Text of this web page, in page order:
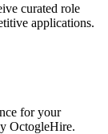
curated role
applications.
for your
OctogleHire.